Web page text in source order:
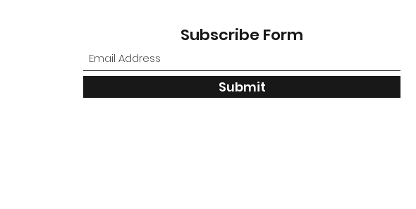
Subscribe Form
Submit